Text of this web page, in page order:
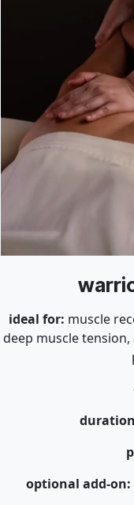
ideal for: muscle
deep muscle
optional add-on: